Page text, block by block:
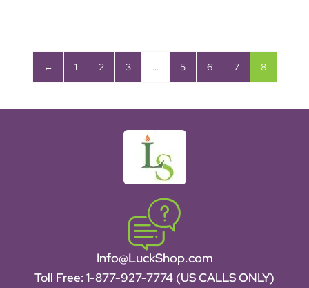
← 1 2 3 … 5 6 7 8
Info@LuckShop.com
Toll Free: 1-877-927-7774 (US CALLS ONLY)